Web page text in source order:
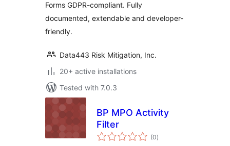
Forms GDPR-compliant. Fully
documented, extendable and developer-
friendly.
Data443 Risk Mitigation, Inc.
20+ active installations
Tested with 7.0.3
BP MPO Activity
Filter
(0total
ratings
)